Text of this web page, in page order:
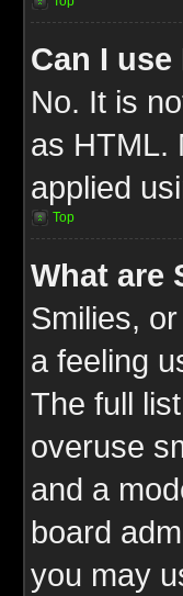
Can I use
No. It is
as HTML.
applied
Top
What are
Smilies,
a feeling
The full
overuse
and a
board
you may